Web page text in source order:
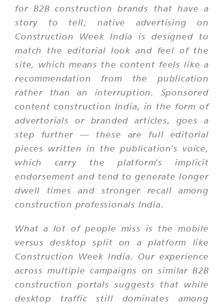
for B2B construction brands that have a
story to tell; native advertising on
Construction Week India is designed to
match the editorial look and feel of the
site, which means the content feels like a
recommendation from the publication
rather than an interruption. Sponsored
content construction India, in the form of
advertorials or branded articles, goes a
step further — these are full editorial
pieces written in the publication's voice,
which carry the platform's implicit
endorsement and tend to generate longer
dwell times and stronger recall among
construction professionals India.
What a lot of people miss is the mobile
versus desktop split on a platform like
Construction Week India. Our experience
across multiple campaigns on similar B2B
construction portals suggests that while
desktop traffic still dominates among